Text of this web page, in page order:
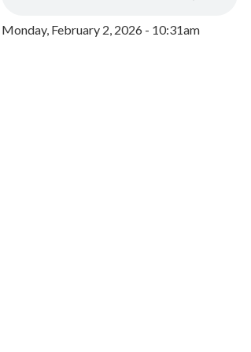
Monday, February 2, 2026 - 10:31am